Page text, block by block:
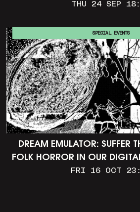
EPSTEIN)
THU 24 SEP
DREAM EMULATOR: SUFFER
FOLK HORROR IN OUR
FRI 16 OCT
SPECIAL EVENTS